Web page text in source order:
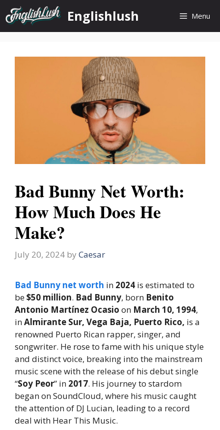
Skip
to
content
Englishlush Menu
Bad Bunny Net Worth:
How Much Does He
Make?
July 20, 2024 by Caesar
Bad Bunny net worth in 2024 is estimated to
be$50 million. Bad Bunny, born Benito
Antonio Martínez Ocasio on March 10, 1994,
inAlmirante Sur, Vega Baja, Puerto Rico, is a
renowned Puerto Rican rapper, singer, and
songwriter. He rose to fame with his unique style
and distinct voice, breaking into the mainstream
music scene with the release of his debut single
“Soy Peor” in 2017. His journey to stardom
began on SoundCloud, where his music caught
the attention of DJ Lucian, leading to a record
deal with Hear This Music.